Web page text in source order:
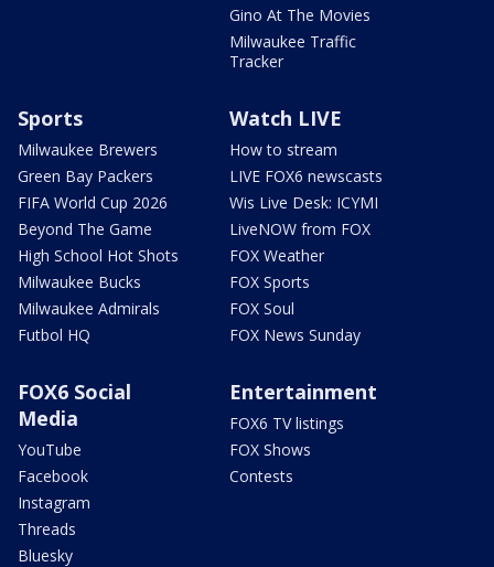
Gino At The Movies
Milwaukee Traffic
Tracker
Sports
Milwaukee Brewers
Green Bay Packers
FIFA World Cup 2026
Beyond The Game
High School Hot Shots
Milwaukee Bucks
Milwaukee Admirals
Futbol HQ
Watch LIVE
How to stream
LIVE FOX6 newscasts
Wis Live Desk: ICYMI
LiveNOW from FOX
FOX Weather
FOX Sports
FOX Soul
FOX News Sunday
FOX6 Social
Media
YouTube
Facebook
Instagram
Threads
Bluesky
Entertainment
FOX6 TV listings
FOX Shows
Contests